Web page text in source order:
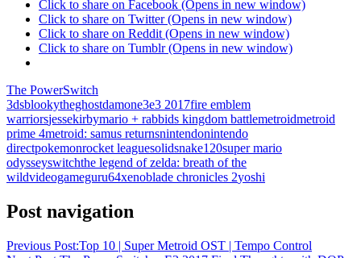
Click to share on Facebook (Opens in new window)
Click to share on Twitter (Opens in new window)
Click to share on Reddit (Opens in new window)
Click to share on Tumblr (Opens in new window)
The PowerSwitch
3dsblookytheghostdamone3e3 2017fire emblem
warriorsjessekirbymario + rabbids kingdom battlemetroidmetroid
prime 4metroid: samus returnsnintendonintendo
directpokemonrocket leaguesolidsnake120super mario
odysseyswitchthe legend of zelda: breath of the
wildvideogameguru64xenoblade chronicles 2yoshi
Post navigation
Previous Post:Top 10 | Super Metroid OST | Tempo Control